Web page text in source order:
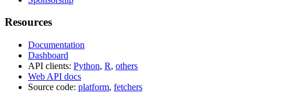
Resources
Documentation
Dashboard
API clients: Python, R, others
Web API docs
Source code: platform, fetchers